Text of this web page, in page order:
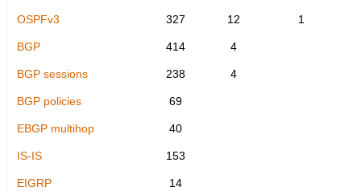
OSPFv3 327 12 1
BGP 414 4
BGP sessions 238 4
BGP policies 69
EBGP multihop 40
IS-IS 153
EIGRP 14